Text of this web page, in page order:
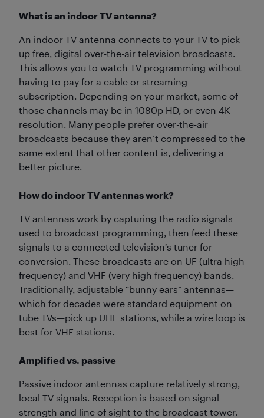
What is an indoor TV antenna?
An indoor TV antenna connects to your TV to pick
up free, digital over-the-air television broadcasts.
This allows you to watch TV programming without
having to pay for a cable or streaming
subscription. Depending on your market, some of
those channels may be in 1080p HD, or even 4K
resolution. Many people prefer over-the-air
broadcasts because they aren’t compressed to the
same extent that other content is, delivering a
better picture.
How do indoor TV antennas work?
TV antennas work by capturing the radio signals
used to broadcast programming, then feed these
signals to a connected television’s tuner for
conversion. These broadcasts are on UF (ultra high
frequency) and VHF (very high frequency) bands.
Traditionally, adjustable “bunny ears” antennas—
which for decades were standard equipment on
tube TVs—pick up UHF stations, while a wire loop is
best for VHF stations.
Amplified vs. passive
Passive indoor antennas capture relatively strong,
local TV signals. Reception is based on signal
strength and line of sight to the broadcast tower.